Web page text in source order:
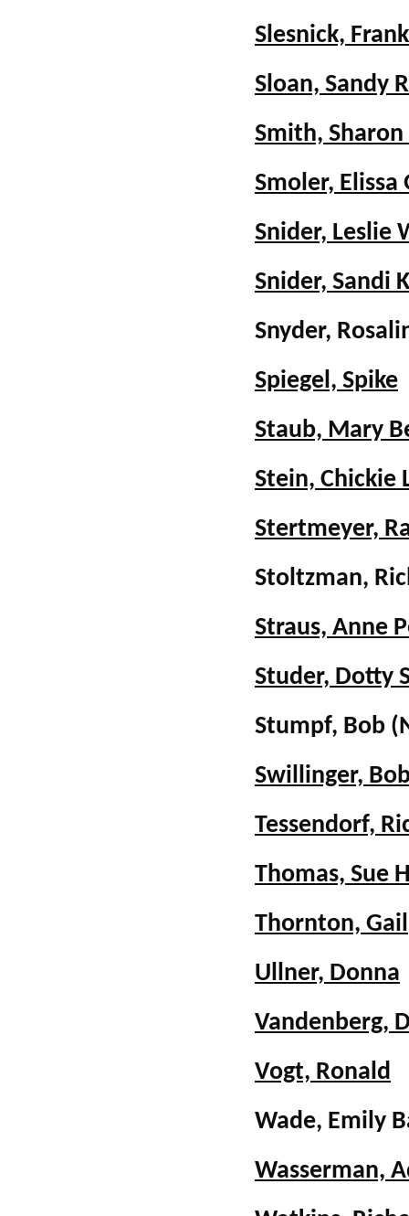
Slesnick, Frank
Sloan, Sandy
Smith,
Smoler, Elissa
Snider, Leslie
Snider, Sandi
Snyder,
Spiegel, Spike
Staub, Mary
Stein, Chickie
Stertmeyer,
Stoltzman,
Straus, Anne
Studer, Dotty
Stumpf, Bob
Swillinger,
Tessendorf,
Thomas, Sue
Thornton, Gail
Ullner, Donna
Vandenberg,
Vogt, Ronald
Wade, Emily
Wasserman,